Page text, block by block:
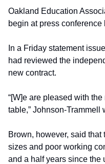
Oakland Education
begin at press
In a Friday statement
had reviewed the
new contract.
“[W]e are pleased with
table,” Johnson-Trammell
Brown, however, said
sizes and poor working
and a half years since the